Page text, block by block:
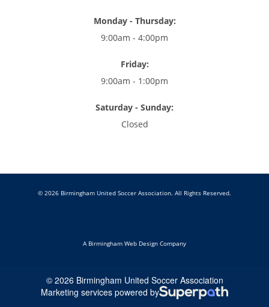
Monday - Thursday:
9:00am - 4:00pm
Friday:
9:00am - 1:00pm
Saturday - Sunday:
Closed
© 2026 Birmingham United Soccer Association. All Rights Reserved.
A Birmingham Web Design Company
Marketing services powered by
© 2026 Birmingham United Soccer Association